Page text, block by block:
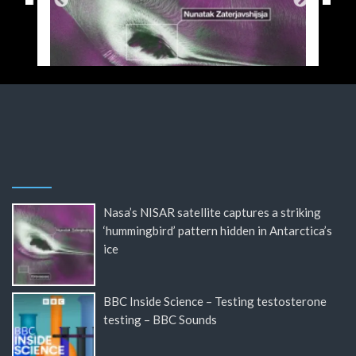
Nasa’s NISAR satellite captures a striking
‘hummingbird’ pattern hidden in Antarctica’s
ice
BBC Inside Science – Testing testosterone
testing – BBC Sounds